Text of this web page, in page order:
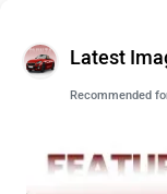
Latest
Recommended